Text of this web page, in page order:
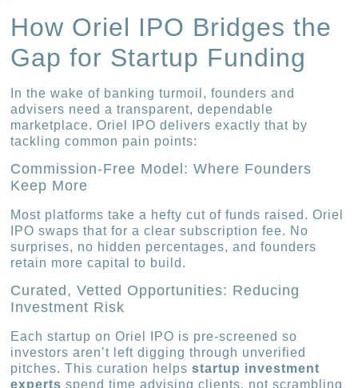
How Oriel IPO Bridges the
Gap for Startup Funding
In the wake of banking turmoil, founders and
advisers need a transparent, dependable
marketplace. Oriel IPO delivers exactly that by
tackling common pain points:
Commission-Free Model: Where Founders
Keep More
Most platforms take a hefty cut of funds raised. Oriel
IPO swaps that for a clear subscription fee. No
surprises, no hidden percentages, and founders
retain more capital to build.
Curated, Vetted Opportunities: Reducing
Investment Risk
Each startup on Oriel IPO is pre-screened so
investors aren’t left digging through unverified
pitches. This curation helpsstartup investment
experts spend time advising clients, not scrambling